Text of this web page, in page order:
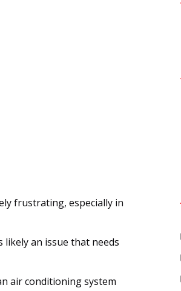
frustrating, especially in
an issue that needs
air conditioning system